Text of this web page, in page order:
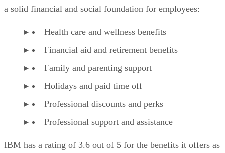
a solid financial and social foundation for employees:
Health care and wellness benefits
Financial aid and retirement benefits
Family and parenting support
Holidays and paid time off
Professional discounts and perks
Professional support and assistance
IBM has a rating of 3.6 out of 5 for the benefits it offers as